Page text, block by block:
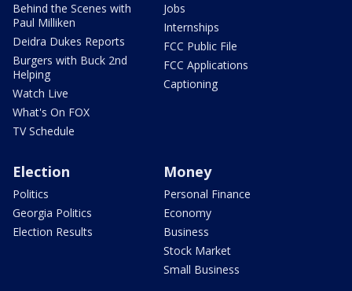
Behind the Scenes with
Paul Milliken
Deidra Dukes Reports
Burgers with Buck 2nd
Helping
Watch Live
What's On FOX
TV Schedule
Jobs
Internships
FCC Public File
FCC Applications
Captioning
Election
Politics
Georgia Politics
Election Results
Money
Personal Finance
Economy
Business
Stock Market
Small Business